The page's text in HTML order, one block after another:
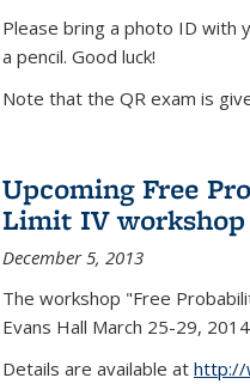
Please bring a photo ID with
a pencil. Good luck!
Note that the QR exam is
Upcoming Free
Limit IV workshop
December 5, 2013
The workshop "Free
Evans Hall March 25-29,
Details are available at http://